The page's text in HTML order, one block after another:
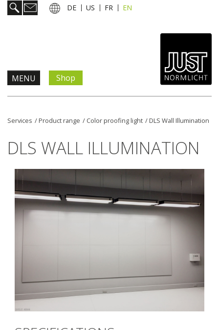
DE US FR EN
MENU
Company
Contact
Shop
Services /Product range / Color proofing light /DLS Wall Illumination
DLS WALL ILLUMINATION